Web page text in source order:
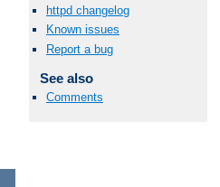
httpd changelog
Known issues
Report a bug
See also
Comments